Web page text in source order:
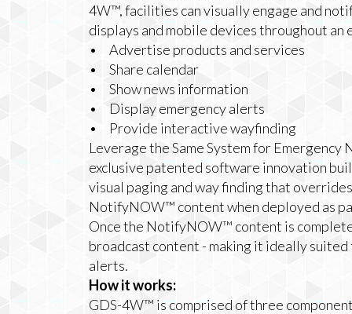
4W™, facilities can visually engage and
displays and mobile devices throughout
• Advertise products and services
• Share calendar
• Show news information
• Display emergency alerts
• Provide interactive wayfinding
Leverage the Same System for
exclusive patented software innovation
visual paging and way finding that
NotifyNOW™ content when deployed as
Once the NotifyNOW™ content is
broadcast content - making it ideally
alerts.
How it works:
GDS-4W™ is comprised of three